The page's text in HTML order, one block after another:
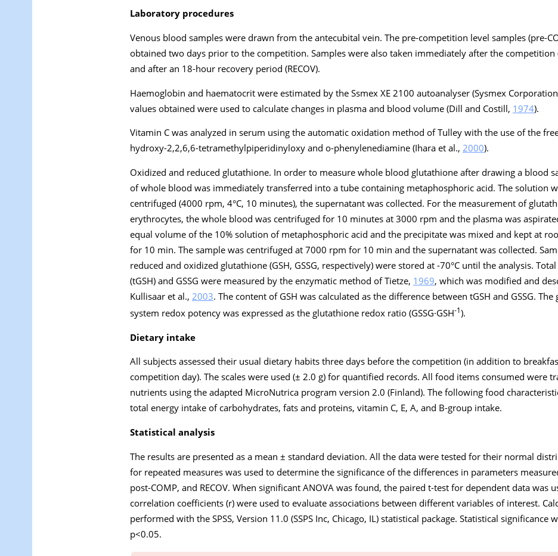
Laboratory procedures
Venous blood samples were drawn from the antecubital vein. The pre-competition level samples (pre-
obtained two days prior to the competition. Samples were also taken immediately after the competition
and after an 18-hour recovery period (RECOV).
Haemoglobin and haematocrit were estimated by the Ssmex XE 2100 autoanalyser (Sysmex
values obtained were used to calculate changes in plasma and blood volume (Dill and Costill, 1974).
Vitamin C was analyzed in serum using the automatic oxidation method of Tulley with the use of the
hydroxy-2,2,6,6-tetramethylpiperidinyloxy and o-phenylenediamine (Ihara et al., 2000).
Oxidized and reduced glutathione. In order to measure whole blood glutathione after drawing a blood
of whole blood was immediately transferred into a tube containing metaphosphoric acid. The solution
centrifuged (4000 rpm, 4°C, 10 minutes), the supernatant was collected. For the measurement of
erythrocytes, the whole blood was centrifuged for 10 minutes at 3000 rpm and the plasma was
equal volume of the 10% solution of metaphosphoric acid and the precipitate was mixed and kept at
for 10 min. The sample was centrifuged at 7000 rpm for 10 min and the supernatant was collected.
reduced and oxidized glutathione (GSH, GSSG, respectively) were stored at -70°C until the analysis.
(tGSH) and GSSG were measured by the enzymatic method of Tietze, 1969, which was modified and
Kullisaar et al., 2003. The content of GSH was calculated as the difference between tGSH and GSSG.
system redox potency was expressed as the glutathione redox ratio (GSSG·GSH-1).
Dietary intake
All subjects assessed their usual dietary habits three days before the competition (in addition to
competition day). The scales were used (± 2.0 g) for quantified records. All food items consumed were
nutrients using the adapted MicroNutrica program version 2.0 (Finland). The following food
total energy intake of carbohydrates, fats and proteins, vitamin C, E, A, and B-group intake.
Statistical analysis
The results are presented as a mean ± standard deviation. All the data were tested for their normal
for repeated measures was used to determine the significance of the differences in parameters
post-COMP, and RECOV. When significant ANOVA was found, the paired t-test for dependent data was
correlation coefficients (r) were used to evaluate associations between different variables of interest.
performed with the SPSS, Version 11.0 (SSPS Inc, Chicago, IL) statistical package. Statistical significance
p<0.05.